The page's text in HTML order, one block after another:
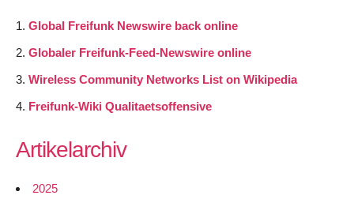
Global Freifunk Newswire back online
Globaler Freifunk-Feed-Newswire online
Wireless Community Networks List on Wikipedia
Freifunk-Wiki Qualitaetsoffensive
Artikelarchiv
2025